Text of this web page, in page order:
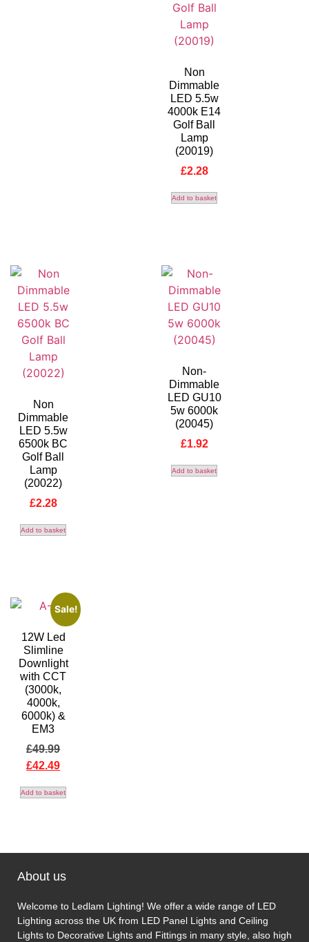
Non
Dimmable
LED 5.5w
4000k E14
Golf Ball
Lamp
(20019)
£2.28
Add to basket
Non
Dimmable
LED 5.5w
6500k BC
Golf Ball
Lamp
(20022)
£2.28
Add to basket
Non-
Dimmable
LED GU10
5w 6000k
(20045)
£1.92
Add to basket
Sale!
12W Led
Slimline
Downlight
with CCT
(3000k,
4000k,
6000k) &
EM3
£49.99
£42.49
Add to basket
About us
Welcome to Ledlam Lighting! We offer a wide range of LED
Lighting across the UK from LED Panel Lights and Ceiling
Lights to Decorative Lights and Fittings in many style, also high